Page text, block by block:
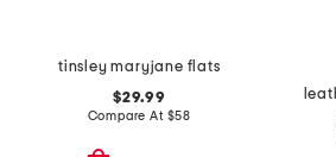
tinsley maryjane flats
$29.99
Compare At $58